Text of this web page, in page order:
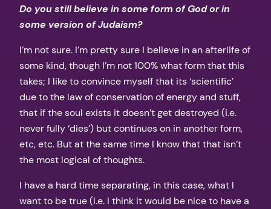
Do you still believe in some form of God or in
some version of Judaism?
I’m not sure. I’m pretty sure I believe in an afterlife of
some kind, though I’m not 100% what form that this
takes; I like to convince myself that its ‘scientific’
due to the law of conservation of energy and stuff,
that if the soul exists it doesn’t get destroyed (i.e.
never fully ‘dies’) but continues on in another form,
etc, etc. But at the same time I know that that isn’t
the most logical of thoughts.
I have a hard time separating, in this case, what I
want to be true (i.e. I think it would be nice to have a